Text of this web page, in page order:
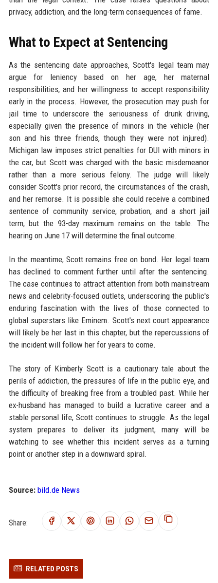
privacy, addiction, and the long-term consequences of fame.
What to Expect at Sentencing
As the sentencing date approaches, Scott's legal team may
argue for leniency based on her age, her maternal
responsibilities, and her willingness to accept responsibility
early in the process. However, the prosecution may push for
jail time to underscore the seriousness of drunk driving,
especially given the presence of minors in the vehicle (her
son and his three friends, though they were not injured).
Michigan law imposes strict penalties for DUI with minors in
the car, but Scott was charged with the basic misdemeanor
rather than a more serious felony. The judge will likely
consider Scott's prior record, the circumstances of the crash,
and her remorse. It is possible she could receive a combined
sentence of community service, probation, and a short jail
term, but the 93-day maximum remains on the table. The
hearing on June 17 will determine the final outcome.
In the meantime, Scott remains free on bond. Her legal team
has declined to comment further until after the sentencing.
The case continues to attract attention from both mainstream
news and celebrity-focused outlets, underscoring the public's
enduring fascination with the lives of those connected to
global superstars like Eminem. Scott's next court appearance
will likely be her last in this chapter, but the repercussions of
the incident will follow her for years to come.
The story of Kimberly Scott is a cautionary tale about the
perils of addiction, the pressures of life in the public eye, and
the difficulty of breaking free from a troubled past. While her
ex-husband has managed to build a lucrative career and a
stable personal life, Scott continues to struggle. As the legal
system prepares to deliver its judgment, many will be
watching to see whether this incident serves as a turning
point or another step in a downward spiral.
Source: bild.de News
Share:
RELATED POSTS